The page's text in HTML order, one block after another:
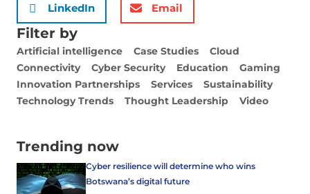
LinkedIn Email
Filter by
Artificial intelligence Case Studies
Cloud
Connectivity
Cyber Security Education
Gaming
Innovation Partnerships
Services
Sustainability
Technology Trends
Thought Leadership Video
Trending now
Cyber resilience will determine who wins
Botswana’s digital future